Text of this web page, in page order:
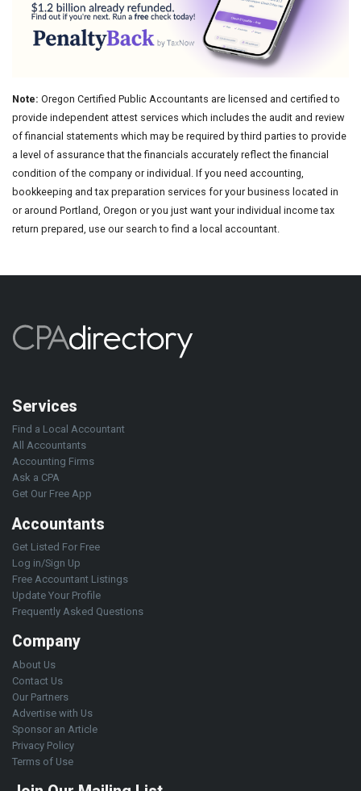
Note: Oregon Certified Public Accountants are licensed and certified to
provide independent attest services which includes the audit and review
of financial statements which may be required by third parties to provide
a level of assurance that the financials accurately reflect the financial
condition of the company or individual. If you need accounting,
bookkeeping and tax preparation services for your business located in
or around Portland, Oregon or you just want your individual income tax
return prepared, use our search to find a local accountant.
Services
Find a Local Accountant
All Accountants
Accounting Firms
Ask a CPA
Get Our Free App
Accountants
Get Listed For Free
Log in/Sign Up
Free Accountant Listings
Update Your Profile
Frequently Asked Questions
Company
About Us
Contact Us
Our Partners
Advertise with Us
Sponsor an Article
Privacy Policy
Terms of Use